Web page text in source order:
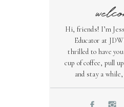
Hi, friends! I’m
Educator at
thrilled to have
cup of coffee, pull
and stay a